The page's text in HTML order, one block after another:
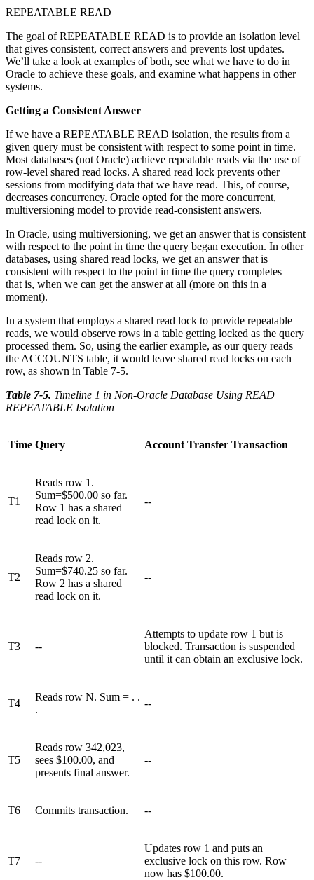
REPEATABLE READ
The goal of REPEATABLE READ is to provide an isolation level
that gives consistent, correct answers and prevents lost updates.
We’ll take a look at examples of both, see what we have to do in
Oracle to achieve these goals, and examine what happens in other
systems.
Getting a Consistent Answer
If we have a REPEATABLE READ isolation, the results from a
given query must be consistent with respect to some point in time.
Most databases (not Oracle) achieve repeatable reads via the use of
row-level shared read locks. A shared read lock prevents other
sessions from modifying data that we have read. This, of course,
decreases concurrency. Oracle opted for the more concurrent,
multiversioning model to provide read-consistent answers.
In Oracle, using multiversioning, we get an answer that is consistent
with respect to the point in time the query began execution. In other
databases, using shared read locks, we get an answer that is
consistent with respect to the point in time the query completes—
that is, when we can get the answer at all (more on this in a
moment).
In a system that employs a shared read lock to provide repeatable
reads, we would observe rows in a table getting locked as the query
processed them. So, using the earlier example, as our query reads
the ACCOUNTS table, it would leave shared read locks on each
row, as shown in Table 7-5.
Table 7-5. Timeline 1 in Non-Oracle Database Using READ
REPEATABLE Isolation
Time Query Account Transfer Transaction
T1
Reads row 1.
Sum=$500.00 so far.
Row 1 has a shared
read lock on it.
--
T2
Reads row 2.
Sum=$740.25 so far.
Row 2 has a shared
read lock on it.
--
T3 --
Attempts to update row 1 but is
blocked. Transaction is suspended
until it can obtain an exclusive lock.
T4
Reads row N. Sum = . .
.
--
T5
Reads row 342,023,
sees $100.00, and
presents final answer.
--
T6 Commits transaction. --
T7 --
Updates row 1 and puts an
exclusive lock on this row. Row
now has $100.00.